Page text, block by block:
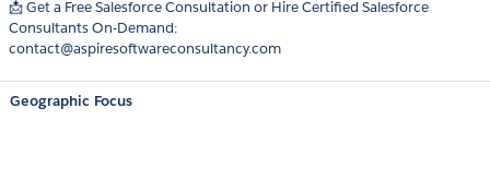
📩 Get a Free Salesforce Consultation or Hire Certified Salesforce
Consultants On-Demand:
contact@aspiresoftwareconsultancy.com
Geographic Focus